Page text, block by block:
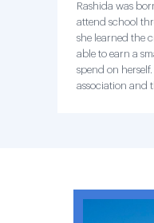
Rashida was
attend school
she learned the
able to earn a
spend on
association and